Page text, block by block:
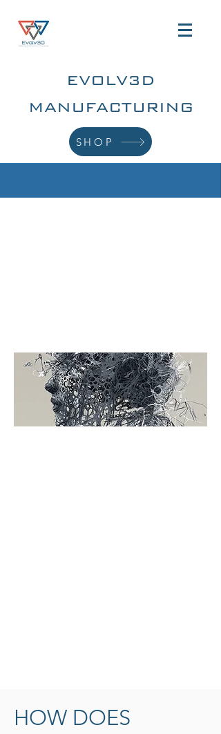
EVOLV3D
MANUFACTURING
SHOP
HOW DOES